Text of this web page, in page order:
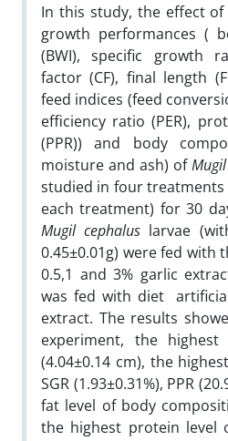
In this study, the effect
growth performances (
(BWI), specific growth
factor (CF), final length
feed indices (feed
efficiency ratio (PER),
(PPR)) and body
moisture and ash) of
studied in four
each treatment) for 30
Mugil cephalus larvae
0.45±0.01g) were fed with
0.5,1 and 3% garlic
was fed with diet
extract. The results
experiment, the highest
(4.04±0.14 cm), the
SGR (1.93±0.31%), PPR
fat level of body
the highest protein level